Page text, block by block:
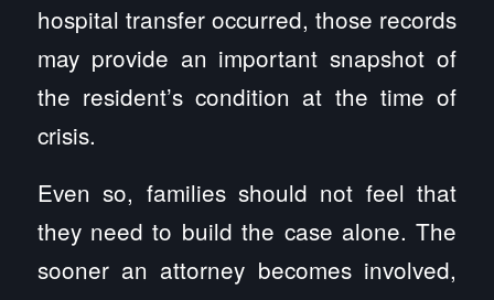
hospital transfer occurred, those records
may provide an important snapshot of
the resident’s condition at the time of
crisis.
Even so, families should not feel that
they need to build the case alone. The
sooner an attorney becomes involved,